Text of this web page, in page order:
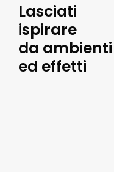
Lasciati
ispirare
da ambienti
ed effetti